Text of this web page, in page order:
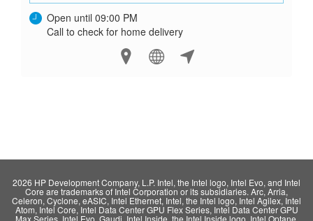
Open until 09:00 PM
Call to check for home delivery
2026 HP Development Company, L.P. Intel, the Intel logo, Intel Evo, and Intel
Core are trademarks of Intel Corporation or its subsidiaries. Arc, Arria,
Celeron, Cyclone, eASIC, Intel Ethernet, Intel, the Intel logo, Intel Agilex, Intel
Atom, Intel Core, Intel Data Center GPU Flex Series, Intel Data Center GPU
Max Series, Intel Evo, Gaudi, Intel Inside, the Intel Inside logo, Intel Optane,